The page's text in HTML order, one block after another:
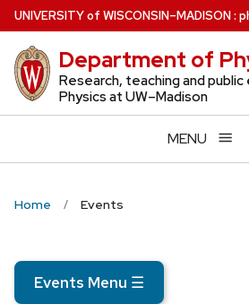
Skip
to
main
content
UNIVERSITYof WISCONSIN–MADISON:
Department of
Research, teaching and
Physics at UW–Madison
MENU
Home Events
Events Menu ☰